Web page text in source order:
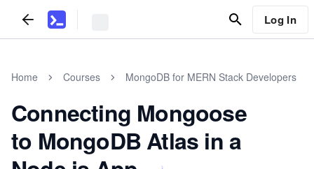
Log In
Home Courses MongoDB for MERN Stack Developers
Connecting Mongoose
to MongoDB Atlas in a